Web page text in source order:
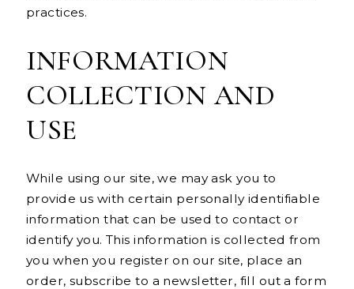
practices.
INFORMATION
COLLECTION AND
USE
While using our site, we may ask you to
provide us with certain personally identifiable
information that can be used to contact or
identify you. This information is collected from
you when you register on our site, place an
order, subscribe to a newsletter, fill out a form